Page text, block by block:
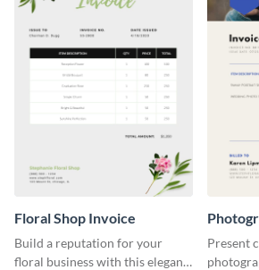
Floral Shop Invoice
Build a reputation for your
floral business with this elegant
Present